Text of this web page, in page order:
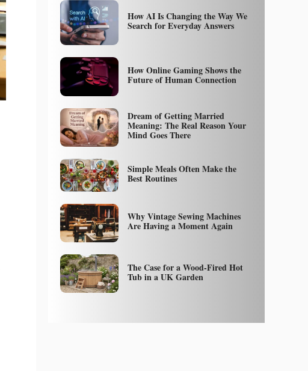
How AI Is Changing the Way We
Search for Everyday Answers
How Online Gaming Shows the
Future of Human Connection
Dream of Getting Married
Meaning: The Real Reason Your
Mind Goes There
Simple Meals Often Make the
Best Routines
Why Vintage Sewing Machines
Are Having a Moment Again
The Case for a Wood-Fired Hot
Tub in a UK Garden